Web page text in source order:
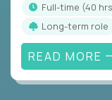
full-time (40
Long-term role
READ MORE